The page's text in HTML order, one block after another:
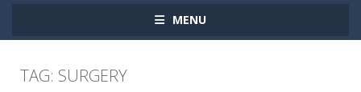
MENU
TAG: SURGERY